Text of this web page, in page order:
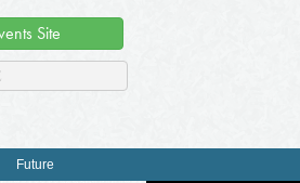
Site
Future